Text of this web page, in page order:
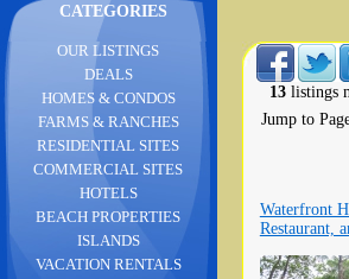
CATEGORIES
13 listings
Jump to
Waterfront
Restaurant,
OUR LISTINGS
DEALS
HOMES & CONDOS
FARMS & RANCHES
RESIDENTIAL SITES
COMMERCIAL SITES
HOTELS
BEACH PROPERTIES
ISLANDS
VACATION RENTALS